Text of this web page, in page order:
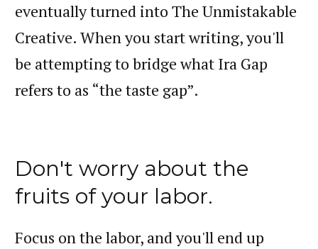
eventually turned into The Unmistakable
Creative. When you start writing, you'll
be attempting to bridge what Ira Gap
refers to as “the taste gap”.
Don't worry about the
fruits of your labor.
Focus on the labor, and you'll end up